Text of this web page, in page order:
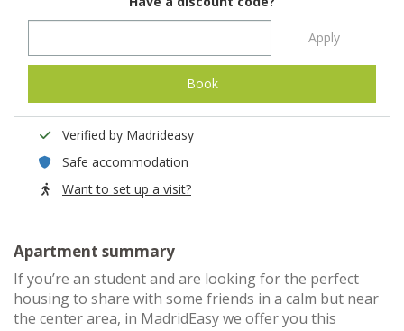
Apply
Book
Verified by Madrideasy
Safe accommodation
Want to set up a visit?
Apartment summary
If you’re an student and are looking for the perfect
housing to share with some friends in a calm but near
the center area, in MadridEasy we offer you this